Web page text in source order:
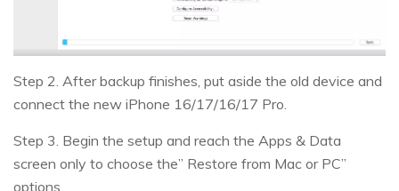
Step 2. After backup finishes, put aside the old device and
connect the new iPhone 16/17/16/17 Pro.
Step 3. Begin the setup and reach the Apps & Data
screen only to choose the” Restore from Mac or PC”
options.